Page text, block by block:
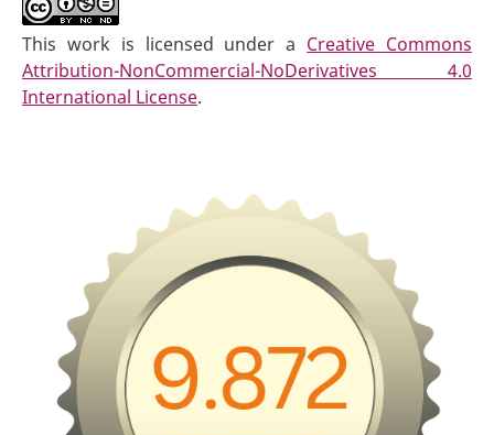
This work is licensed under a Creative Commons
Attribution-NonCommercial-NoDerivatives 4.0
International License.